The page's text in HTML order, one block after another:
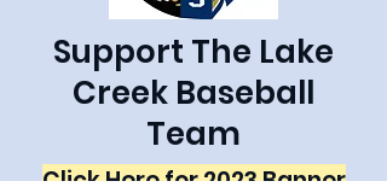
Support The Lake
Creek Baseball
Team
Click Here for 2023 Banner